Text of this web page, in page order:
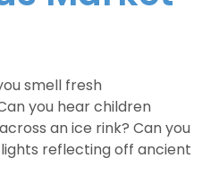
smell fresh
you hear children
an ice rink? Can you
reflecting off ancient